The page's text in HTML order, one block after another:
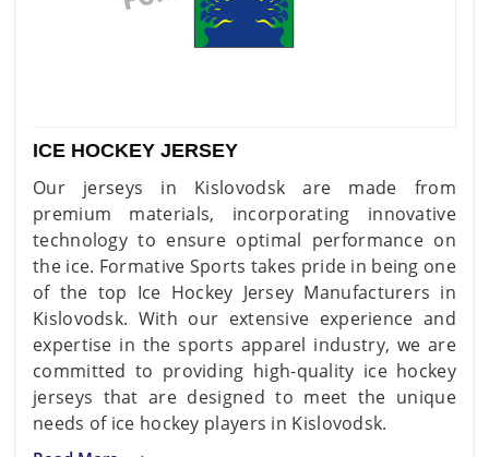
ICE HOCKEY JERSEY
Our jerseys in Kislovodsk are made from
premium materials, incorporating innovative
technology to ensure optimal performance on
the ice. Formative Sports takes pride in being one
of the top Ice Hockey Jersey Manufacturers in
Kislovodsk. With our extensive experience and
expertise in the sports apparel industry, we are
committed to providing high-quality ice hockey
jerseys that are designed to meet the unique
needs of ice hockey players in Kislovodsk.